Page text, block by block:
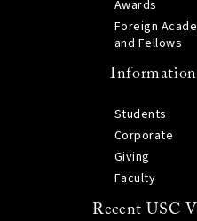
Awards
Foreign
and Fellows
Students
Corporate
Giving
Faculty
Recent USC